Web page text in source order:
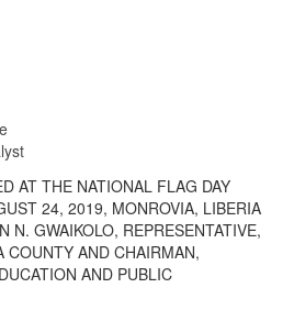
AT THE NATIONAL FLAG DAY
24, 2019, MONROVIA, LIBERIA
N. GWAIKOLO, REPRESENTATIVE,
COUNTY AND CHAIRMAN,
AND PUBLIC